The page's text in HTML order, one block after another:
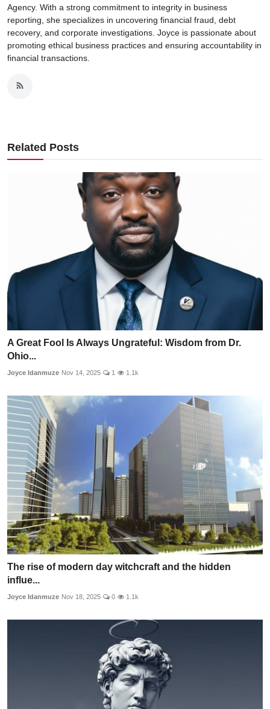
Agency. With a strong commitment to integrity in business
reporting, she specializes in uncovering financial fraud, debt
recovery, and corporate investigations. Joyce is passionate about
promoting ethical business practices and ensuring accountability in
financial transactions.
Related Posts
A Great Fool Is Always Ungrateful: Wisdom from Dr.
Ohio...
Joyce Idanmuze Nov 14, 2025 1 1.1k
The rise of modern day witchcraft and the hidden
influe...
Joyce Idanmuze Nov 18, 2025 0 1.1k